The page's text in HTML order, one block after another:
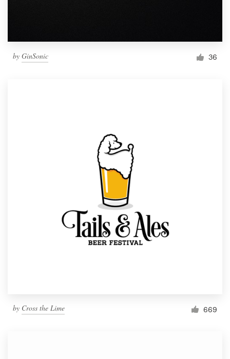
by GinSonic 36
by Cross the Lime 669